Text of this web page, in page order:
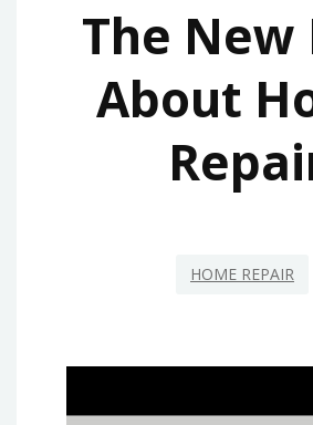
The New
About
HOME REPAIR